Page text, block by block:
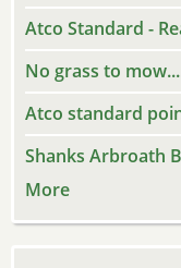
Atco Standard -
No grass to
Atco standard
Shanks Arbroath
More